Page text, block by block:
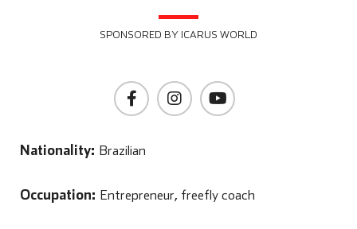
SPONSORED BY ICARUS WORLD
Nationality: Brazilian
Occupation: Entrepreneur, freefly coach